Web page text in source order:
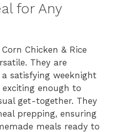
for Any
Chicken & Rice
They are
satisfying weeknight
enough to
get-together. They
prepping, ensuring
meals ready to